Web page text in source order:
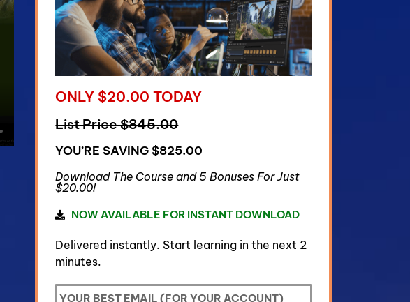
ONLY $20.00 TODAY
List Price $845.00
YOU’RE SAVING $825.00
Download The Course and 5 Bonuses For Just
$20.00!
NOW AVAILABLE FOR INSTANT DOWNLOAD
Delivered instantly. Start learning in the next 2
minutes.